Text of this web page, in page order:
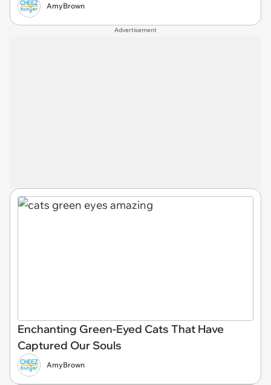
AmyBrown
Advertisement
Enchanting Green-Eyed Cats That Have
Captured Our Souls
AmyBrown